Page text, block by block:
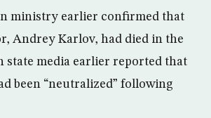
ministry earlier confirmed that
Andrey Karlov, had died in the
state media earlier reported that
been “neutralized” following